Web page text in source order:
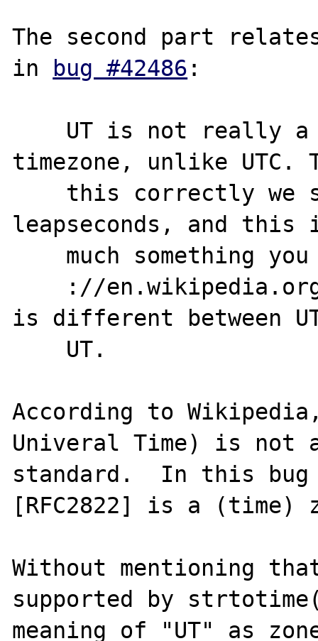
The second part
in bug #42486 :
timezone, unlike UTC.
leapseconds, and this
is different between
According to
Univeral Time) is not
standard.  In this
[RFC2822] is a (time)
Without mentioning
supported by
meaning of "UT" as